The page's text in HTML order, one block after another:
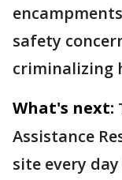
safety
criminalizing
What's next:
Assistance
site every